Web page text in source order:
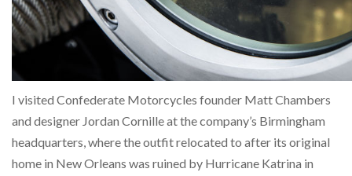
I visited Confederate Motorcycles founder Matt Chambers
and designer Jordan Cornille at the company’s Birmingham
headquarters, where the outfit relocated to after its original
home in New Orleans was ruined by Hurricane Katrina in